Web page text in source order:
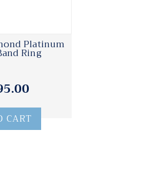
Platinum
Ring
CART